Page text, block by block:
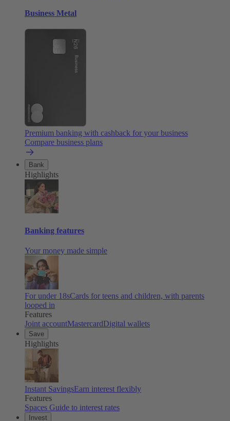
Business Metal
Premium banking with cashback for your business
Compare business plans
Bank
Highlights
Banking features
Your money made simple
For under 18sCards for teens and children, with parents
looped in
Features
Joint accountMastercardDigital wallets
Save
Highlights
Instant SavingsEarn interest flexibly
Features
Spaces Guide to interest rates
Invest